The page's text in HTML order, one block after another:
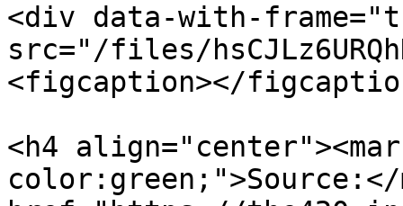
<div data-with-
src="/files/
<figcaption></
<h4
color:green;">Source:</